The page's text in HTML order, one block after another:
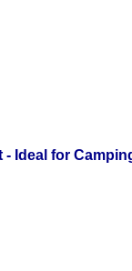
Ideal for